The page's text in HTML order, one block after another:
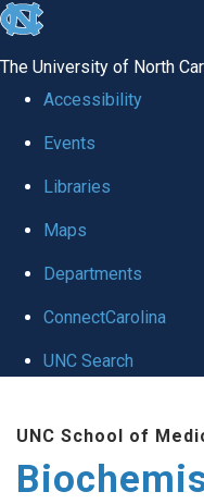
skip to the end of the
The University of North
Accessibility
Events
Libraries
Maps
Departments
ConnectCarolina
UNC Search
UNC School of